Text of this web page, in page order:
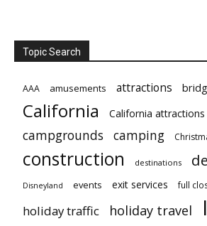
Topic Search
AAA amusements attractions
California California attractions
campgrounds camping
construction destinations
Disneyland events exit services full
holiday traffic holiday travel